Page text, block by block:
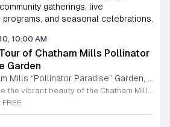
gatherings, live
and seasonal celebrations.
10:00 AM
of Chatham Mills Pollinator
Garden
Experience the vibrant beauty of the Chatham Mills Pollinator Paradise Garden in Pittsboro, North Carolina. This impressive landscape serves as a sanctuary for local biodiversity, featuring over 240 species of perennials, trees, shrubs, vines, and grasses. With approximately 85 percent of the flora native to the region, the garden provides a vital habitat for bees, butterflies, hummingbirds, and various other essential pollinators. It is a true testament to the importance of sustainable gardening practices. Visitors are invited to join an educational guided tour led by experts to learn more about the delicate balance of our local ecosystems. These tours last ninety minutes and offer a deep dive into the plants that nourish our environment. While the garden is open to the public daily, these specialized guided sessions require prior registration to ensure an intimate and informative experience for all attendees. This is a wonderful opportunity to connect with nature and gain practical insights into conservation. Please secure your spot through the official registration link to join us for an inspiring morning session this summer season.
FREE